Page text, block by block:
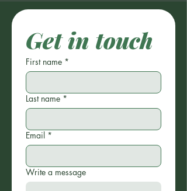
Get in touch
First name *
Last name *
Email *
Write a message